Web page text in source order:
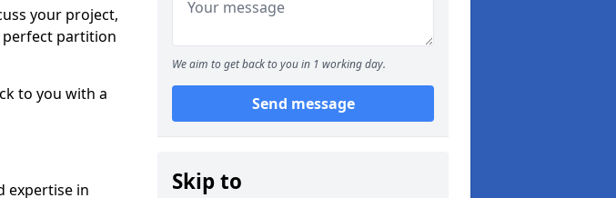
your project,
perfect partition
to you with a
expertise in
We aim to get back to you in 1 working day.
Send message
Skip to